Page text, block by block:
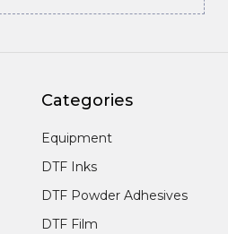
Categories
Equipment
DTF Inks
DTF Powder Adhesives
DTF Film